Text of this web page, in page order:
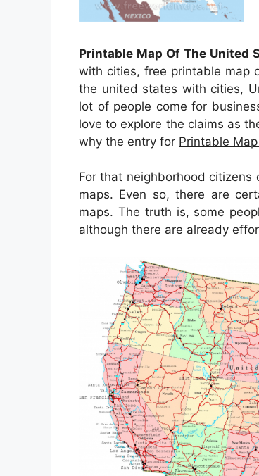
Printable Map Of The United
with cities, free printable map
the united states with cities,
lot of people come for
love to explore the claims as
why the entry for Printable
For that neighborhood
maps. Even so, there are
maps. The truth is, some
although there are already